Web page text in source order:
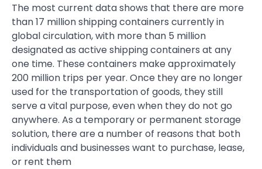
The most current data shows that there are more
than 17 million shipping containers currently in
global circulation, with more than 5 million
designated as active shipping containers at any
one time. These containers make approximately
200 million trips per year. Once they are no longer
used for the transportation of goods, they still
serve a vital purpose, even when they do not go
anywhere. As a temporary or permanent storage
solution, there are a number of reasons that both
individuals and businesses want to purchase, lease,
or rent them